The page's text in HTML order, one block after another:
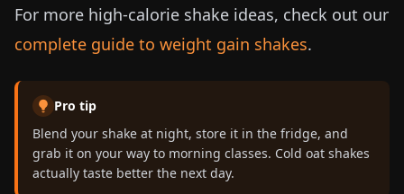
For more high-calorie shake ideas, check out our
complete guide to weight gain shakes.
Pro tip
Blend your shake at night, store it in the fridge, and
grab it on your way to morning classes. Cold oat shakes
actually taste better the next day.